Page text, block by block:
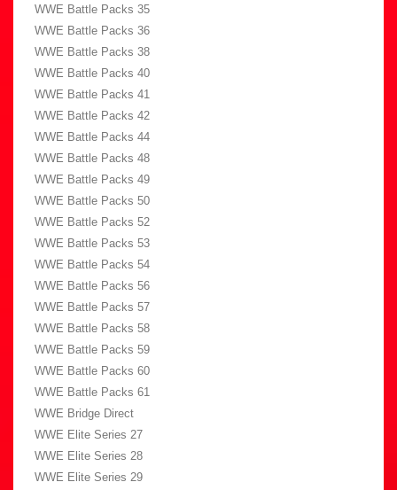
WWE Battle Packs 35
WWE Battle Packs 36
WWE Battle Packs 38
WWE Battle Packs 40
WWE Battle Packs 41
WWE Battle Packs 42
WWE Battle Packs 44
WWE Battle Packs 48
WWE Battle Packs 49
WWE Battle Packs 50
WWE Battle Packs 52
WWE Battle Packs 53
WWE Battle Packs 54
WWE Battle Packs 56
WWE Battle Packs 57
WWE Battle Packs 58
WWE Battle Packs 59
WWE Battle Packs 60
WWE Battle Packs 61
WWE Bridge Direct
WWE Elite Series 27
WWE Elite Series 28
WWE Elite Series 29